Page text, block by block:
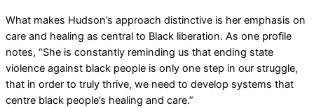
What makes Hudson’s approach distinctive is her emphasis on
care and healing as central to Black liberation. As one profile
notes, “She is constantly reminding us that ending state
violence against black people is only one step in our struggle,
that in order to truly thrive, we need to develop systems that
centre black people’s healing and care.”